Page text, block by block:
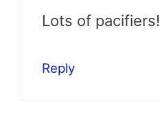
Lots of pacifiers!
Reply